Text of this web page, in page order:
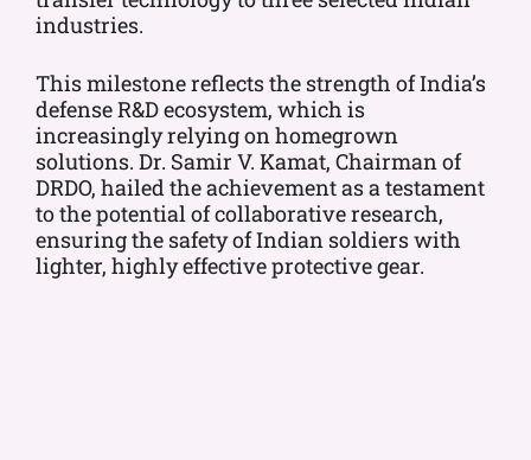
industries.
This milestone reflects the strength of India’s
defense R&D ecosystem, which is
increasingly relying on homegrown
solutions. Dr. Samir V. Kamat, Chairman of
DRDO, hailed the achievement as a testament
to the potential of collaborative research,
ensuring the safety of Indian soldiers with
lighter, highly effective protective gear.